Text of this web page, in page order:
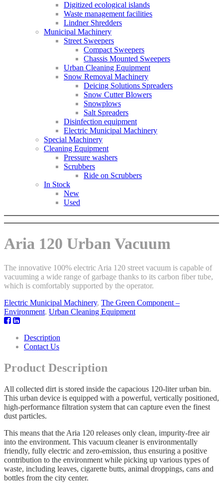
Digitized ecological islands
Waste management facilities
Lindner Shredders
Municipal Machinery
Street Sweepers
Compact Sweepers
Chassis Mounted Sweepers
Urban Cleaning Equipment
Snow Removal Machinery
Deicing Solutions Spreaders
Snow Cutter Blowers
Snowplows
Salt Spreaders
Disinfection equipment
Electric Municipal Machinery
Special Machinery
Cleaning Equipment
Pressure washers
Scrubbers
Ride on Scrubbers
In Stock
New
Used
Aria 120 Urban Vacuum
The innovative 100% electric Aria 120 street vacuum is capable of
vacuuming a wide range of garbage thanks to its carbon fiber tube,
which is comfortably supported by the operator.
Electric Municipal Machinery, The Green Component –
Environment, Urban Cleaning Equipment
Description
Contact Us
Product Description
All collected dirt is stored inside the capacious 120-liter urban bin.
This urban device is equipped with a powerful, vertically positioned,
high-performance filtration system that can capture even the finest
dust particles.
This means that the Aria 120 releases only clean, impurity-free air
into the environment. This vacuum cleaner is environmentally
friendly, fully electric and zero-emission, thus ensuring a positive
contribution to the environment while picking up various types of
waste, including leaves, cigarette butts, animal droppings, cans and
bottles from the city center.